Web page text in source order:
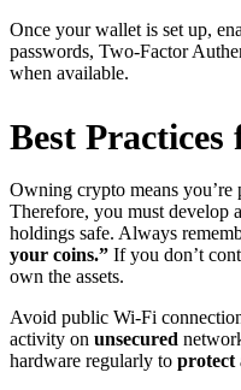
Once your wallet is set up,
passwords, Two-Factor
when available.
Best Practices
Owning crypto means
Therefore, you must develop
holdings safe. Always
your coins.” If you don’t
own the assets.
Avoid public Wi-Fi
activity on unsecured
hardware regularly to protect